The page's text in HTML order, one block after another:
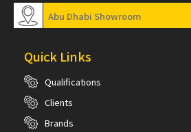
Abu Dhabi Showroom
Quick Links
Qualifications
Clients
Brands